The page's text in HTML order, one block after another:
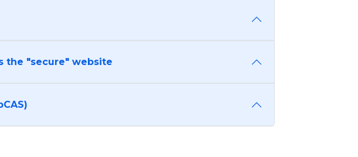
the "secure" website